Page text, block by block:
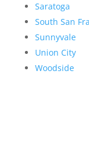
Saratoga
South San
Sunnyvale
Union City
Woodside